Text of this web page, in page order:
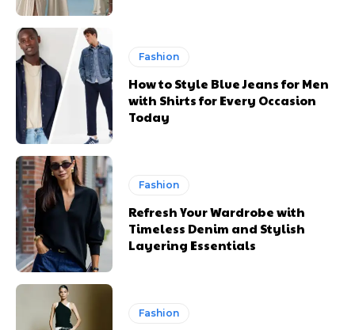
Fashion
How to Style Blue Jeans for Men
with Shirts for Every Occasion
Today
Fashion
Refresh Your Wardrobe with
Timeless Denim and Stylish
Layering Essentials
Fashion